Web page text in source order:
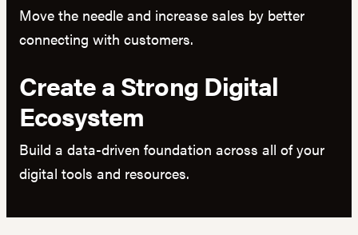
Move the needle and increase sales by better
connecting with customers.
Create a Strong Digital
Ecosystem
Build a data-driven foundation across all of your
digital tools and resources.